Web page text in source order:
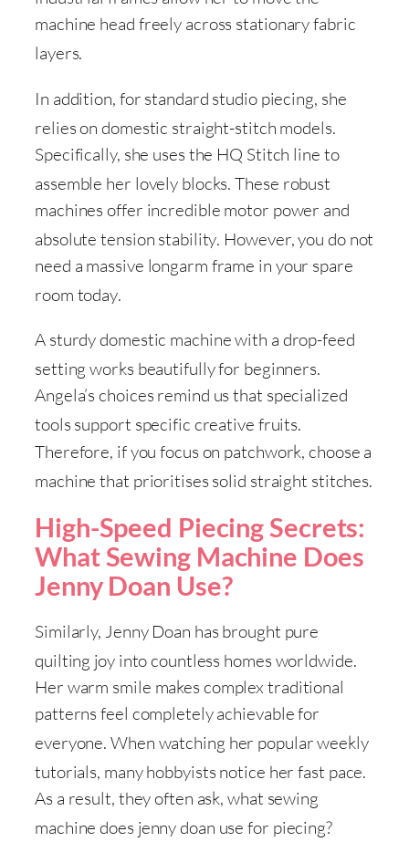
machine head freely across stationary fabric
layers.
In addition, for standard studio piecing, she
relies on domestic straight-stitch models.
Specifically, she uses the HQ Stitch line to
assemble her lovely blocks. These robust
machines offer incredible motor power and
absolute tension stability. However, you do not
need a massive longarm frame in your spare
room today.
A sturdy domestic machine with a drop-feed
setting works beautifully for beginners.
Angela’s choices remind us that specialized
tools support specific creative fruits.
Therefore, if you focus on patchwork, choose a
machine that prioritises solid straight stitches.
High-Speed Piecing Secrets:
What Sewing Machine Does
Jenny Doan Use?
Similarly, Jenny Doan has brought pure
quilting joy into countless homes worldwide.
Her warm smile makes complex traditional
patterns feel completely achievable for
everyone. When watching her popular weekly
tutorials, many hobbyists notice her fast pace.
As a result, they often ask, what sewing
machine does jenny doan use for piecing?